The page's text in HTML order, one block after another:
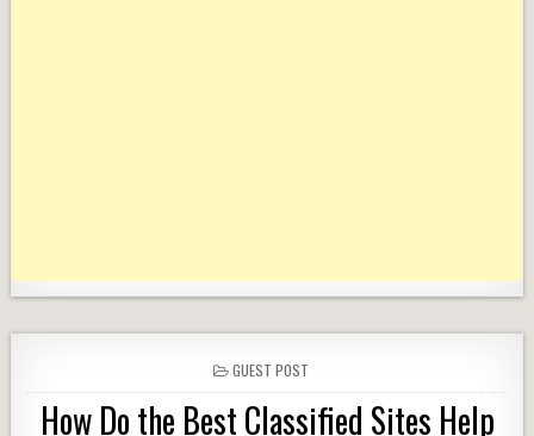
POSTED
IN
GUEST POST
How Do the Best Classified Sites Help